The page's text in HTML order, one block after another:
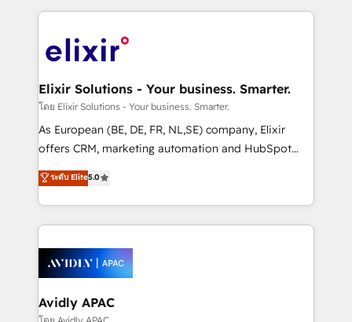
engagement. In addition, we are SOC 2, ISO 27001,
GDPR and HIPAA compliant for global IT security
applications of our solutions; Technical HubSpot
Design, Migrations + Integrations. Mole Street’s
greatness, which is achieved through creating
absolute clarity, derived from a well-defined
strategy, executed well, and reported on with clear
results. The culture is driven by core values; Joy, Grit,
Mindedness, and Clarity. We are driven to win for the
collective good of the company and its clientele, and
things are happening.
Elixir Solutions - Your business. Smarter.
โดย Elixir Solutions - Your business. Smarter.
As European (BE, DE, FR, NL,SE) company, Elixir
offers CRM, marketing automation and HubSpot
integration products and services to mid-market
and enterprise customers. We ensure that your sales,
service and marketing department operates in the
most effective way, while at the same time
integrated buyers journey. Elixir is located in
Brussels, Munich, Cologne "Köln", Paris, Amsterdam
and Stockholm Elixir is a first mover and leader
when it comes to HubSpot sales and service
ระดับ Elite5.0
Avidly APAC